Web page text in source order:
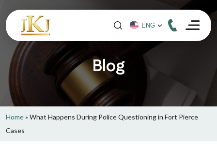
Blog
Home» What Happens During Police Questioning in Fort Pierce
Cases